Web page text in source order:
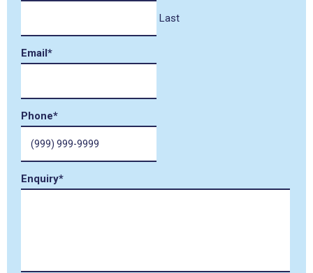
Last
Email*
Phone*
Enquiry*